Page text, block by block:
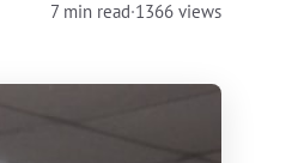
7 min read·1366 views